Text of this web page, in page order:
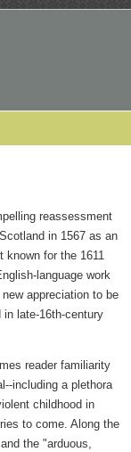
reassessment
in 1567 as an
known for the 1611
language work
appreciation to be
late-16th-century
reader familiarity
including a plethora
childhood in
to come. Along the
the "arduous,